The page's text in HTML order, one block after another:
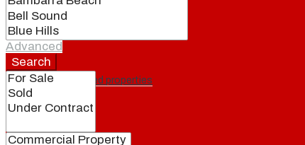
Real Estate
Featured properties
Advanced
Search